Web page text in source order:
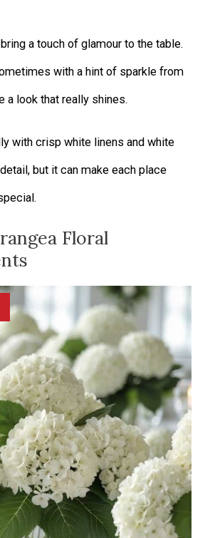
a touch of glamour to the table.
with a hint of sparkle from
a look that really shines.
with crisp white linens and white
but it can make each place
Floral